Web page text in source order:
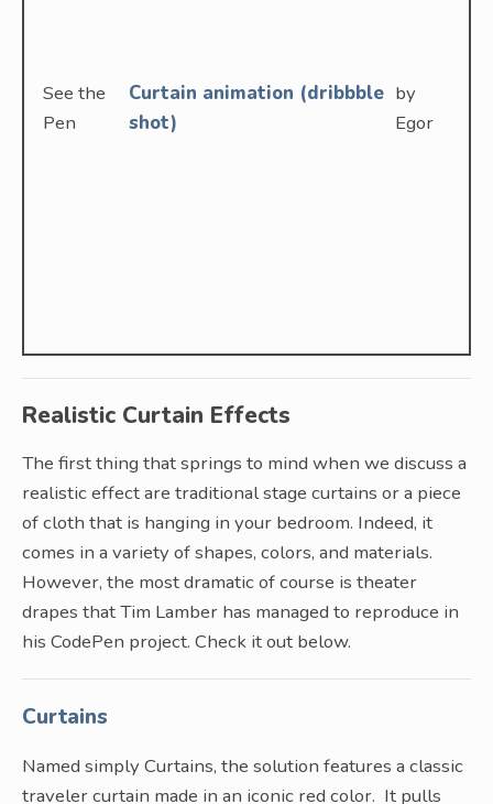
See the
Pen
Curtain animation (dribbble
shot)
by
Egor
Realistic Curtain Effects
The first thing that springs to mind when we discuss a
realistic effect are traditional stage curtains or a piece
of cloth that is hanging in your bedroom. Indeed, it
comes in a variety of shapes, colors, and materials.
However, the most dramatic of course is theater
drapes that Tim Lamber has managed to reproduce in
his CodePen project. Check it out below.
Curtains
Named simply Curtains, the solution features a classic
traveler curtain made in an iconic red color. It pulls